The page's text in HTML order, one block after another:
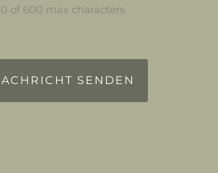
0 of 600 max characters